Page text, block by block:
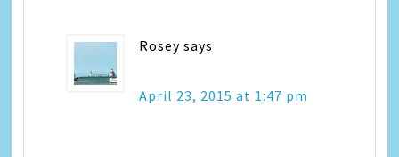
Rosey says
April 23, 2015 at 1:47 pm